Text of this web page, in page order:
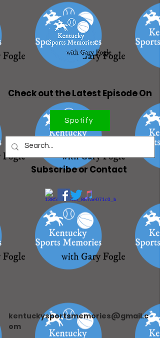
Check out the Latest Episode On
Spotify
Subscribe or Contact
kentuckysportsmemories@gmail.c
om